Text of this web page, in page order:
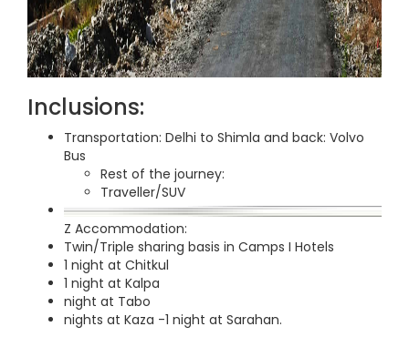
Inclusions:
Transportation: Delhi to Shimla and back: Volvo
Bus
Rest of the journey:
Traveller/SUV
Z Accommodation:
Twin/Triple sharing basis in Camps I Hotels
1 night at Chitkul
1 night at Kalpa
night at Tabo
nights at Kaza -1 night at Sarahan.